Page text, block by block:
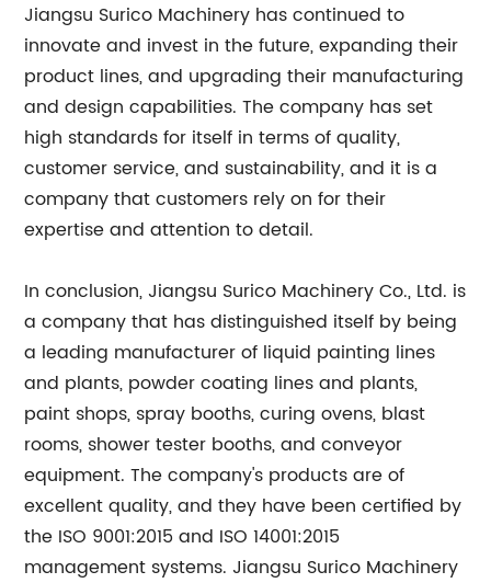
Jiangsu Surico Machinery has continued to
innovate and invest in the future, expanding their
product lines, and upgrading their manufacturing
and design capabilities. The company has set
high standards for itself in terms of quality,
customer service, and sustainability, and it is a
company that customers rely on for their
expertise and attention to detail.
In conclusion, Jiangsu Surico Machinery Co., Ltd. is
a company that has distinguished itself by being
a leading manufacturer of liquid painting lines
and plants, powder coating lines and plants,
paint shops, spray booths, curing ovens, blast
rooms, shower tester booths, and conveyor
equipment. The company's products are of
excellent quality, and they have been certified by
the ISO 9001:2015 and ISO 14001:2015
management systems. Jiangsu Surico Machinery